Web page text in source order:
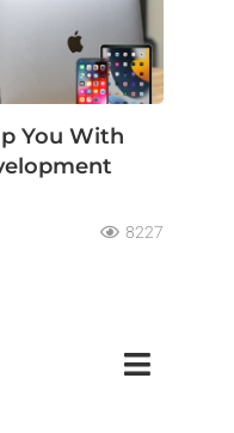
You With
8227